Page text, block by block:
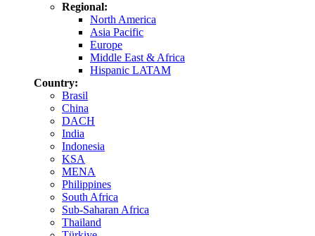
Regional:
North America
Asia Pacific
Europe
Middle East & Africa
Hispanic LATAM
Country:
Brasil
China
DACH
India
Indonesia
KSA
MENA
Philippines
South Africa
Sub-Saharan Africa
Thailand